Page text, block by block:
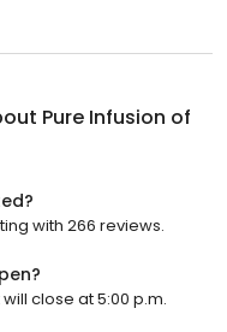
Pure Infusion of
with 266 reviews.
close at 5:00 p.m.